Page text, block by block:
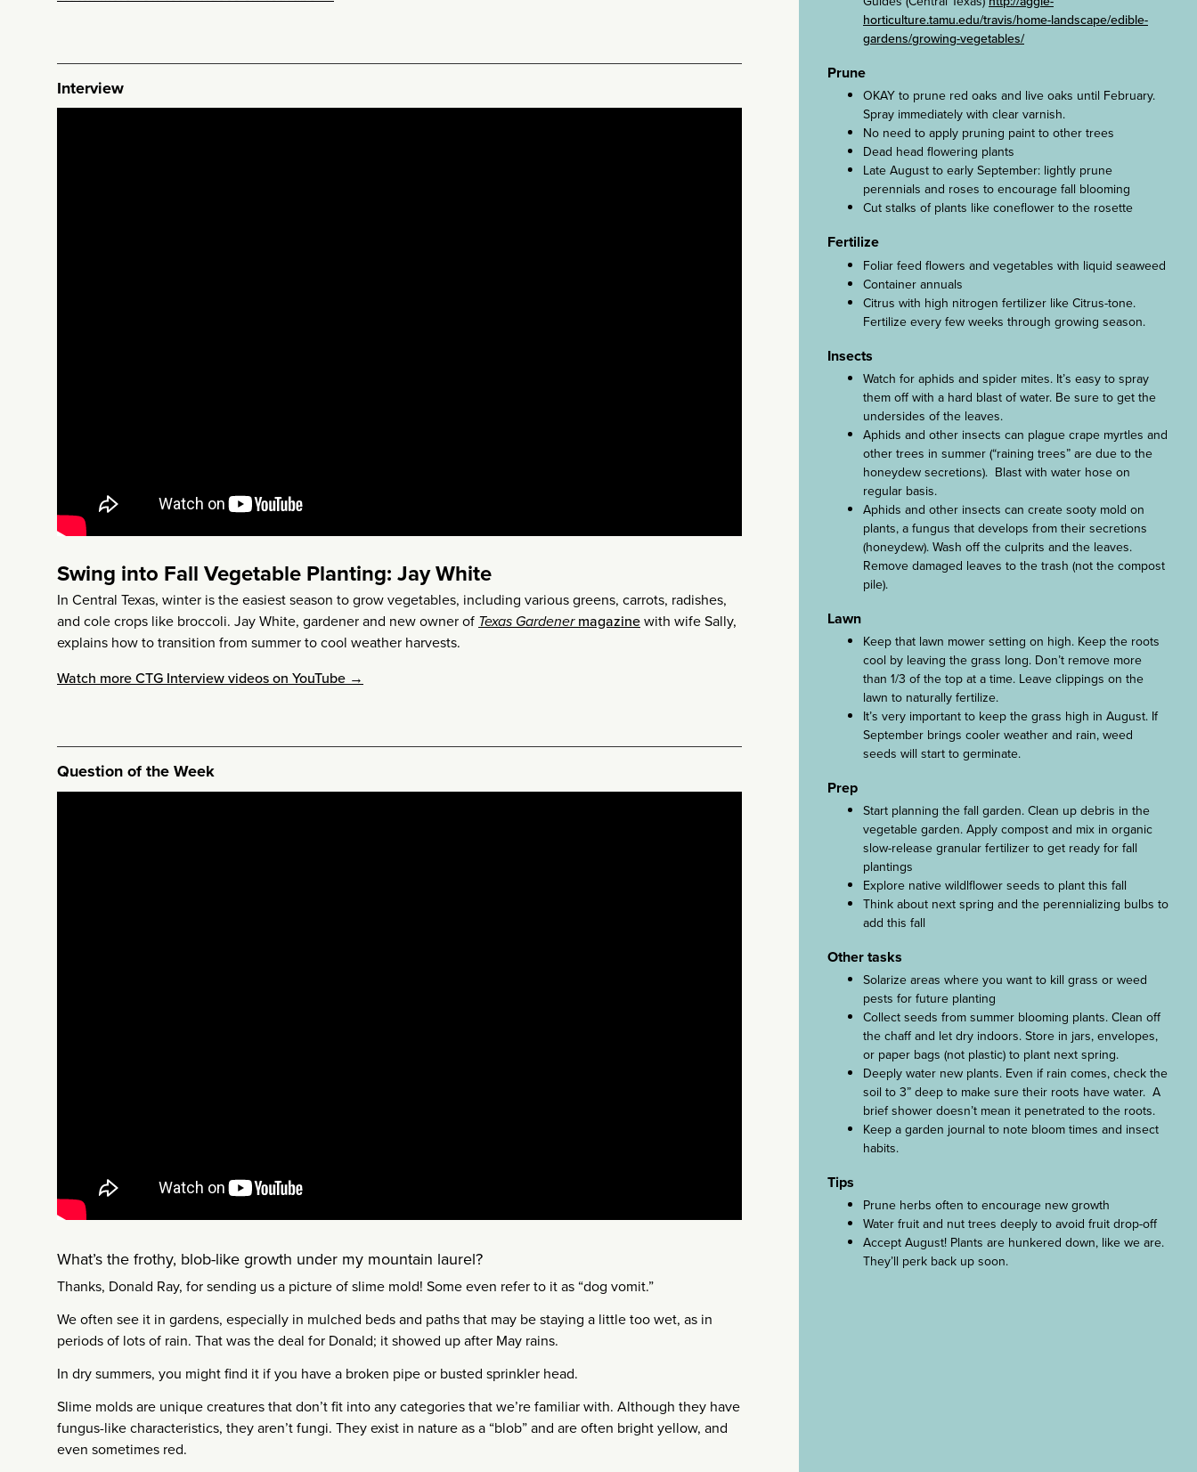
Interview
Swing into Fall Vegetable Planting: Jay White
In Central Texas, winter is the easiest season to grow vegetables, including various greens, carrots, radishes,
and cole crops like broccoli. Jay White, gardener and new owner of Texas Gardenermagazinewith wife Sally,
explains how to transition from summer to cool weather harvests.
Watch more CTG Interview videos on YouTube →
Question of the Week
What’s the frothy, blob-like growth under my mountain laurel?
Thanks, Donald Ray, for sending us a picture of slime mold! Some even refer to it as “dog vomit.”
We often see it in gardens, especially in mulched beds and paths that may be staying a little too wet, as in
periods of lots of rain. That was the deal for Donald; it showed up after May rains.
In dry summers, you might find it if you have a broken pipe or busted sprinkler head.
Slime molds are unique creatures that don’t fit into any categories that we’re familiar with. Although they have
fungus-like characteristics, they aren’t fungi. They exist in nature as a “blob” and are often bright yellow, and
even sometimes red.
horticulture.tamu.edu/travis/home-landscape/edible-
gardens/growing-vegetables/
Prune
OKAY to prune red oaks and live oaks until February.
Spray immediately with clear varnish.
No need to apply pruning paint to other trees
Dead head flowering plants
Late August to early September: lightly prune
perennials and roses to encourage fall blooming
Cut stalks of plants like coneflower to the rosette
Fertilize
Foliar feed flowers and vegetables with liquid seaweed
Container annuals
Citrus with high nitrogen fertilizer like Citrus-tone.
Fertilize every few weeks through growing season.
Insects
Watch for aphids and spider mites. It’s easy to spray
them off with a hard blast of water. Be sure to get the
undersides of the leaves.
Aphids and other insects can plague crape myrtles and
other trees in summer (“raining trees” are due to the
honeydew secretions). Blast with water hose on
regular basis.
Aphids and other insects can create sooty mold on
plants, a fungus that develops from their secretions
(honeydew). Wash off the culprits and the leaves.
Remove damaged leaves to the trash (not the compost
pile).
Lawn
Keep that lawn mower setting on high. Keep the roots
cool by leaving the grass long. Don’t remove more
than 1/3 of the top at a time. Leave clippings on the
lawn to naturally fertilize.
It’s very important to keep the grass high in August. If
September brings cooler weather and rain, weed
seeds will start to germinate.
Prep
Start planning the fall garden. Clean up debris in the
vegetable garden. Apply compost and mix in organic
slow-release granular fertilizer to get ready for fall
plantings
Explore native wildlflower seeds to plant this fall
Think about next spring and the perennializing bulbs to
add this fall
Other tasks
Solarize areas where you want to kill grass or weed
pests for future planting
Collect seeds from summer blooming plants. Clean off
the chaff and let dry indoors. Store in jars, envelopes,
or paper bags (not plastic) to plant next spring.
Deeply water new plants. Even if rain comes, check the
soil to 3” deep to make sure their roots have water. A
brief shower doesn’t mean it penetrated to the roots.
Keep a garden journal to note bloom times and insect
habits.
Tips
Prune herbs often to encourage new growth
Water fruit and nut trees deeply to avoid fruit drop-off
Accept August! Plants are hunkered down, like we are.
They’ll perk back up soon.